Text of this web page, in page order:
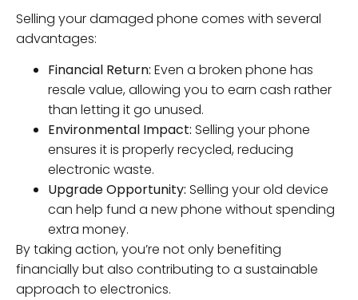
Selling your damaged phone comes with several
advantages:
Financial Return: Even a broken phone has
resale value, allowing you to earn cash rather
than letting it go unused.
Environmental Impact: Selling your phone
ensures it is properly recycled, reducing
electronic waste.
Upgrade Opportunity: Selling your old device
can help fund a new phone without spending
extra money.
By taking action, you’re not only benefiting
financially but also contributing to a sustainable
approach to electronics.